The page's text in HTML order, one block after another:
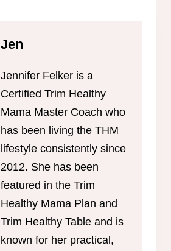
Jen
Jennifer Felker is a
Certified Trim Healthy
Mama Master Coach who
has been living the THM
lifestyle consistently since
2012. She has been
featured in the Trim
Healthy Mama Plan and
Trim Healthy Table and is
known for her practical,